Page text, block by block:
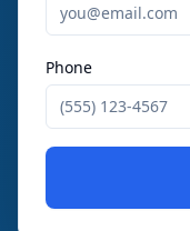
Phone